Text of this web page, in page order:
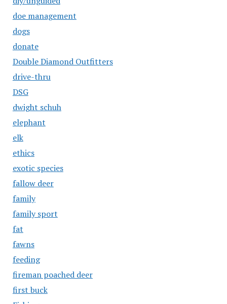
doe management
dogs
donate
Double Diamond Outfitters
drive-thru
DSG
dwight schuh
elephant
elk
ethics
exotic species
fallow deer
family
family sport
fat
fawns
feeding
fireman poached deer
first buck